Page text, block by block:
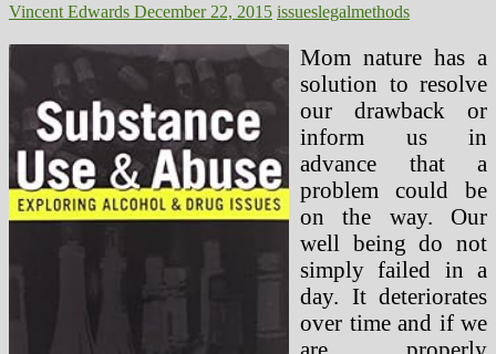
Vincent Edwards December 22, 2015 issueslegalmethods
Mom nature has a
solution to resolve
our drawback or
inform us in
advance that a
problem could be
on the way. Our
well being do not
simply failed in a
day. It deteriorates
over time and if we